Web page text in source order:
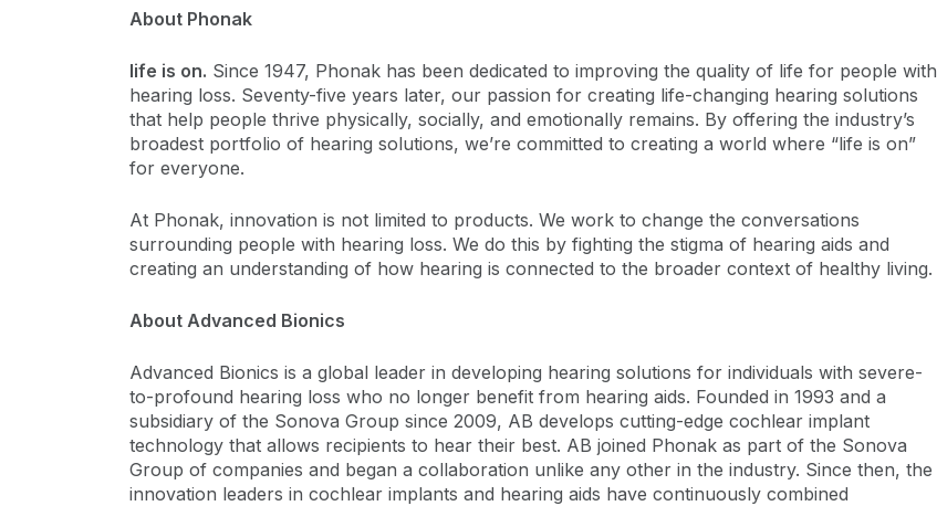
About Phonak
life is on. Since 1947, Phonak has been dedicated to improving the quality of life for people with
hearing loss. Seventy-five years later, our passion for creating life-changing hearing solutions
that help people thrive physically, socially, and emotionally remains. By offering the industry’s
broadest portfolio of hearing solutions, we’re committed to creating a world where “life is on”
for everyone.
At Phonak, innovation is not limited to products. We work to change the conversations
surrounding people with hearing loss. We do this by fighting the stigma of hearing aids and
creating an understanding of how hearing is connected to the broader context of healthy living.
About Advanced Bionics
Advanced Bionics is a global leader in developing hearing solutions for individuals with severe-
to-profound hearing loss who no longer benefit from hearing aids. Founded in 1993 and a
subsidiary of the Sonova Group since 2009, AB develops cutting-edge cochlear implant
technology that allows recipients to hear their best. AB joined Phonak as part of the Sonova
Group of companies and began a collaboration unlike any other in the industry. Since then, the
innovation leaders in cochlear implants and hearing aids have continuously combined